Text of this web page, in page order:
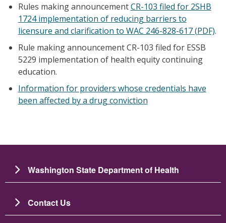
Rules making announcementCR-103 filed for 2SHB
1724 implementation of reducing barriers to
licensure and clarification to WAC 246-828-617 (PDF).
Rule making announcement CR-103 filed for ESSB
5229 implementation of health equity continuing
education.
Information for providers whose credentials have
been affected by a drug conviction
Washington State Department of Health
Contact Us